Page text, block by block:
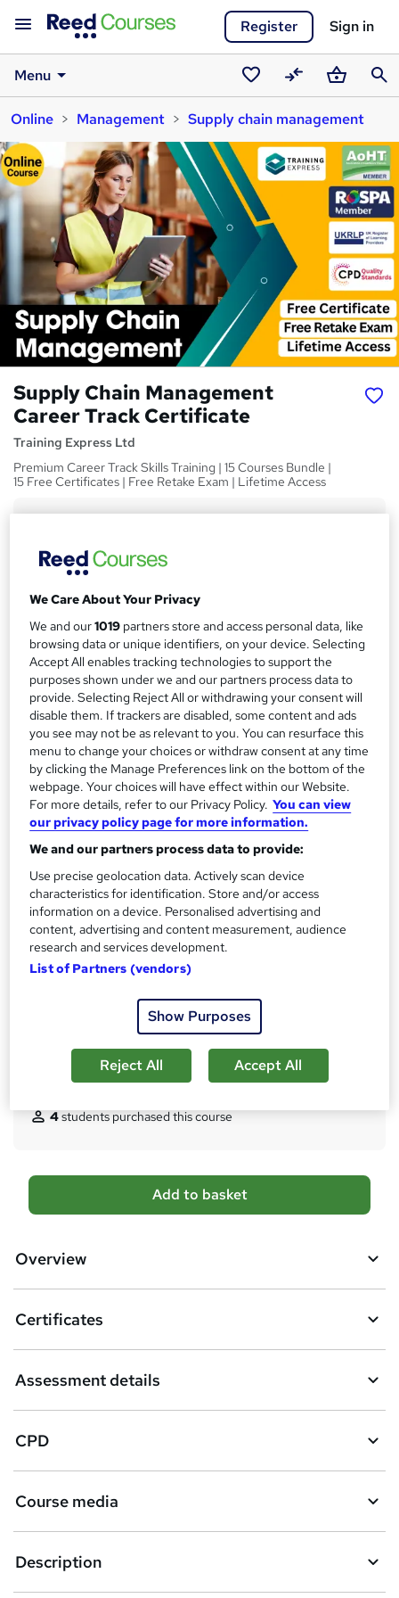
Register Sign in
Menu
Saved
courses
CompareBasket
Online
Management Supply chain management
Supply Chain Management
Career Track Certificate
Training Express Ltd
Premium Career Track Skills Training | 15 Courses Bundle |
15 Free Certificates | Free Retake Exam | Lifetime Access
u
a
r
y
£100
inc VAT
£33.33
Online
Duration
60 hours·Self-paced
Access to content
Lifetime access
Qualification
No formal qualification
CPD
150 CPD hours / points
Certificates
Digital certificate - Free
Hard copy certificate - Free
Assessment details
Tutor is available to students
Compare
4students purchased this course
A
d
b
s
k
e
t
o
r
e
n
Add to basket
Overview
Certificates
Assessment details
CPD
Course media
Description
We Care About Your Privacy
We and our1019 partners store and access personal data, like
browsing data or unique identifiers, on your device. Selecting
Accept All enables tracking technologies to support the
purposes shown under we and our partners process data to
provide. Selecting Reject All or withdrawing your consent will
disable them. If trackers are disabled, some content and ads
you see may not be as relevant to you. You can resurface this
menu to change your choices or withdraw consent at any time
by clicking the Manage Preferences link on the bottom of the
webpage. Your choices will have effect within our Website.
For more details, refer to our Privacy Policy. You can view
our privacy policy page for more information.
We and our partners process data to provide:
Use precise geolocation data. Actively scan device
characteristics for identification. Store and/or access
information on a device. Personalised advertising and
content, advertising and content measurement, audience
research and services development.
List of Partners (vendors)
Show Purposes
Reject All Accept All